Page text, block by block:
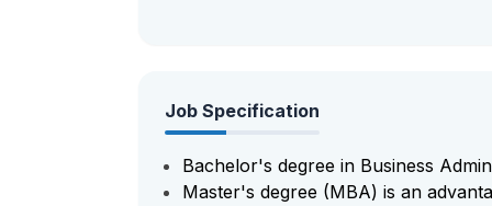
Job Specification
Bachelor's degree in Business
Master's degree (MBA) is an